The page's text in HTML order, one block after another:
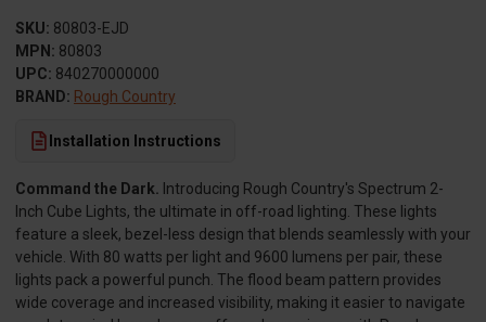
SKU: 80803-EJD
MPN: 80803
UPC: 840270000000
BRAND: Rough Country
Installation Instructions
Command the Dark. Introducing Rough Country's Spectrum 2-
Inch Cube Lights, the ultimate in off-road lighting. These lights
feature a sleek, bezel-less design that blends seamlessly with your
vehicle. With 80 watts per light and 9600 lumens per pair, these
lights pack a powerful punch. The flood beam pattern provides
wide coverage and increased visibility, making it easier to navigate